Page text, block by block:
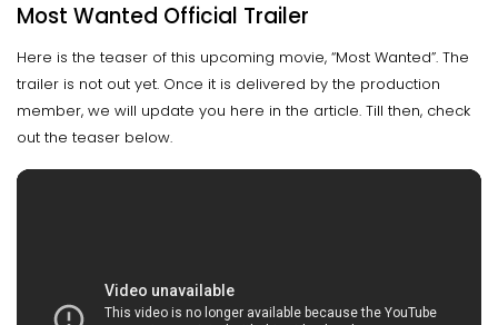
Most Wanted Official Trailer
Here is the teaser of this upcoming movie, “Most Wanted”. The
trailer is not out yet. Once it is delivered by the production
member, we will update you here in the article. Till then, check
out the teaser below.